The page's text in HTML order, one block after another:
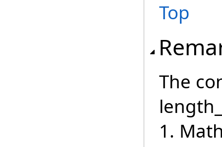
Top
The
1.